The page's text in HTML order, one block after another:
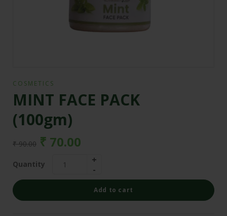
COSMETICS
MINT FACE PACK
(100gm)
₹90.00 ₹ 70.00
Quantity
Add to cart